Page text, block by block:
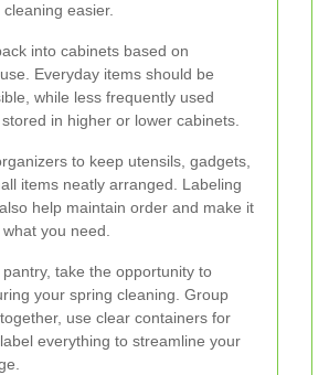
easier.
into cabinets based on
Everyday items should be
while less frequently used
in higher or lower cabinets.
to keep utensils, gadgets,
items neatly arranged. Labeling
help maintain order and make it
you need.
take the opportunity to
your spring cleaning. Group
use clear containers for
everything to streamline your